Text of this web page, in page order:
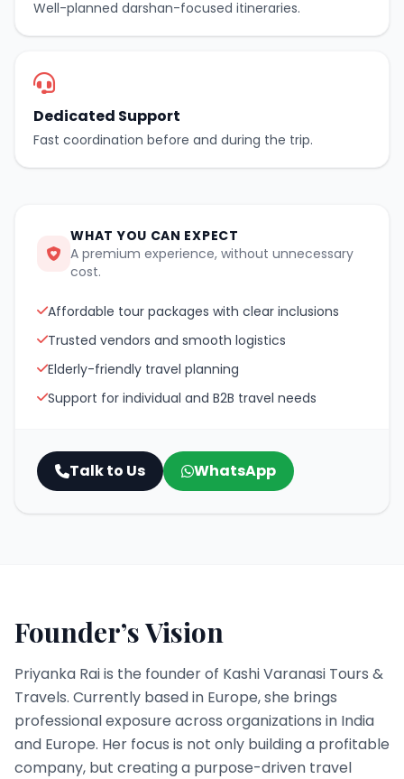
Well-planned darshan-focused itineraries.
Dedicated Support
Fast coordination before and during the trip.
WHAT YOU CAN EXPECT
A premium experience, without unnecessary
cost.
Affordable tour packages with clear inclusions
Trusted vendors and smooth logistics
Elderly-friendly travel planning
Support for individual and B2B travel needs
Talk to Us WhatsApp
Founder’s Vision
Priyanka Rai is the founder of Kashi Varanasi Tours &
Travels. Currently based in Europe, she brings
professional exposure across organizations in India
and Europe. Her focus is not only building a profitable
company, but creating a purpose-driven travel